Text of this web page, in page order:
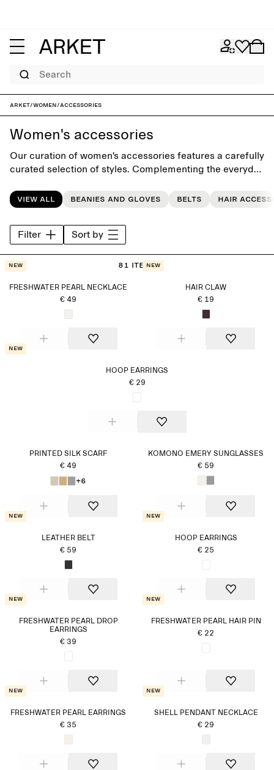
Search
ARKET/Women/Accessories
Women's accessories
Our curation of women's accessories features a carefully
curated selection of styles. Complementing the everyday
such as classic scarves, casual beanies, gloves, timeless
bags, sunglasses, and hair accessories.
View all Beanies and gloves Belts Hair
Filter Sort by
81 items
New
FRESHWATER PEARL NECKLACE
€ 49
New
HAIR CLAW
€ 19
New
HOOP EARRINGS
€ 29
PRINTED SILK SCARF
€ 49
+6
KOMONO EMERY SUNGLASSES
€ 59
New
LEATHER BELT
€ 59
New
HOOP EARRINGS
€ 25
New
FRESHWATER PEARL DROP
EARRINGS
€ 39
New
FRESHWATER PEARL HAIR PIN
€ 22
New
FRESHWATER PEARL EARRINGS
€ 35
New
SHELL PENDANT NECKLACE
€ 29